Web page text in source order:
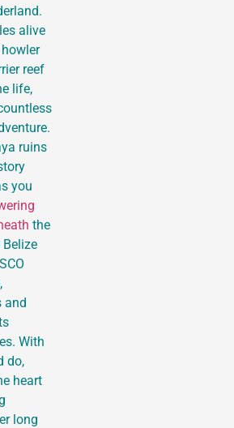
alive
reef
life,
ruins
you
the
and
With
do,
heart
long